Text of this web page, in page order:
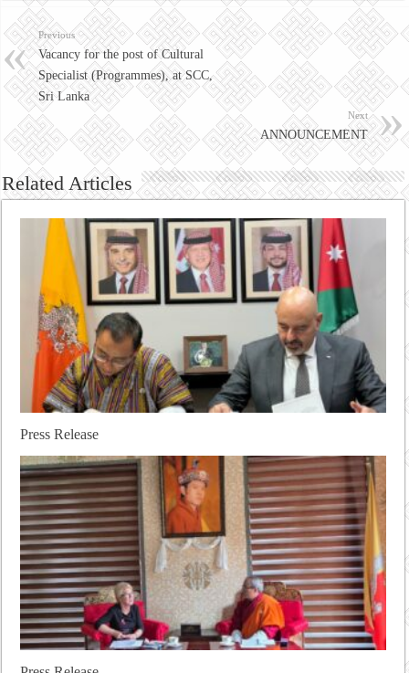
Previous
Vacancy for the post of Cultural
Specialist (Programmes), at SCC,
Sri Lanka
Next
ANNOUNCEMENT
Related Articles
Press Release